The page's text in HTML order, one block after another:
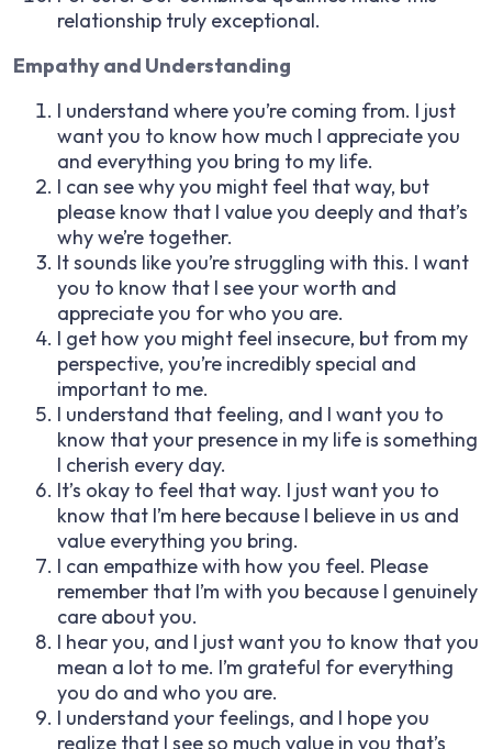
relationship truly exceptional.
Empathy and Understanding
I understand where you’re coming from. I just
want you to know how much I appreciate you
and everything you bring to my life.
I can see why you might feel that way, but
please know that I value you deeply and that’s
why we’re together.
It sounds like you’re struggling with this. I want
you to know that I see your worth and
appreciate you for who you are.
I get how you might feel insecure, but from my
perspective, you’re incredibly special and
important to me.
I understand that feeling, and I want you to
know that your presence in my life is something
I cherish every day.
It’s okay to feel that way. I just want you to
know that I’m here because I believe in us and
value everything you bring.
I can empathize with how you feel. Please
remember that I’m with you because I genuinely
care about you.
I hear you, and I just want you to know that you
mean a lot to me. I’m grateful for everything
you do and who you are.
I understand your feelings, and I hope you
realize that I see so much value in you that’s